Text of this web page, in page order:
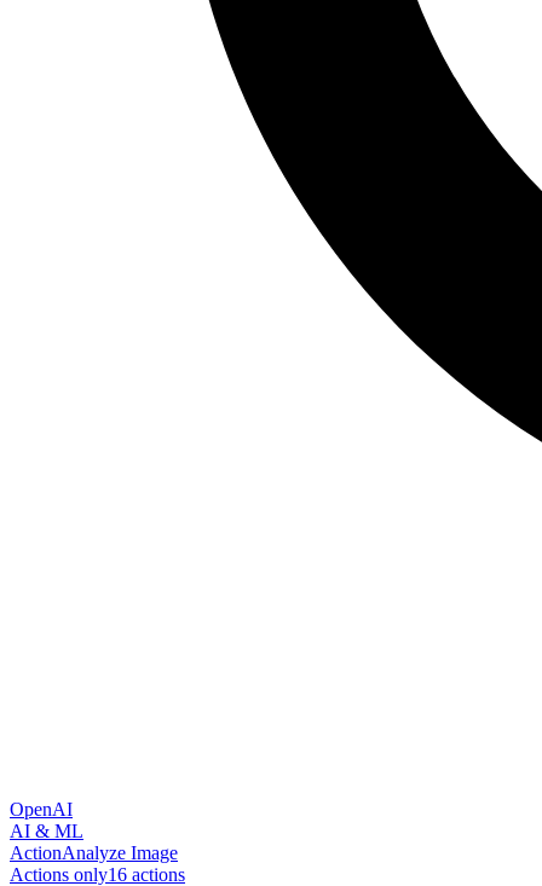
OpenAI
AI & ML
ActionAnalyze Image
Actions only16 actions